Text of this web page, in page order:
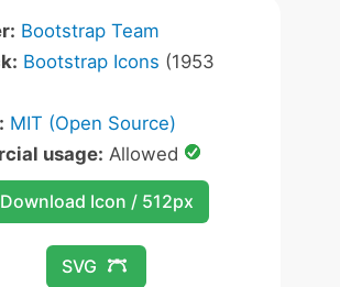
Bootstrap Team
Bootstrap Icons (1953
MIT (Open Source)
usage: Allowed
Download Icon / 512px
SVG